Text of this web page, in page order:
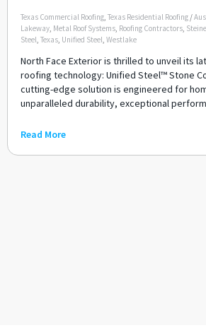
Texas Commercial Roofing Texas Residential Roofing /
Lakeway Metal Roof Systems Roofing Contractors
Steel Texas Unified Steel Westlake
North Face Exterior is thrilled to unveil its
roofing technology: Unified Steel™ Stone
cutting-edge solution is engineered for
unparalleled durability, exceptional
Read More